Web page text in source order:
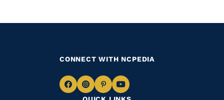
CONNECT WITH NCPEDIA
NavigateNavigate
NavigateNavigate